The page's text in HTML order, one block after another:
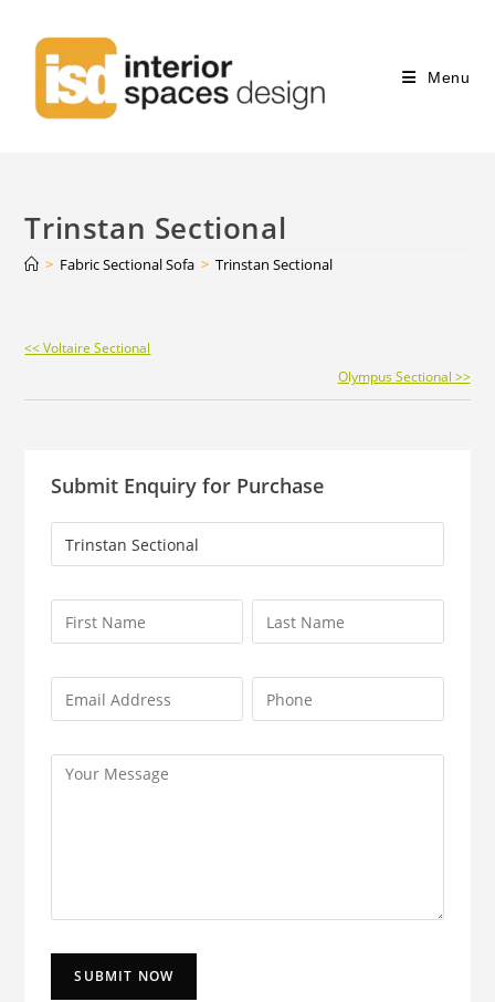
Menu
Trinstan Sectional
> Fabric Sectional Sofa > Trinstan Sectional
Continue
Reading
<< Voltaire Sectional
Olympus Sectional >>
Submit Enquiry for Purchase